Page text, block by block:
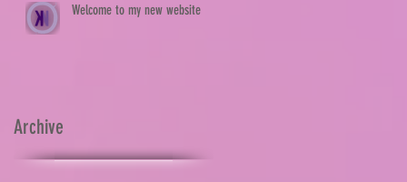
Welcome to my new website
Archive